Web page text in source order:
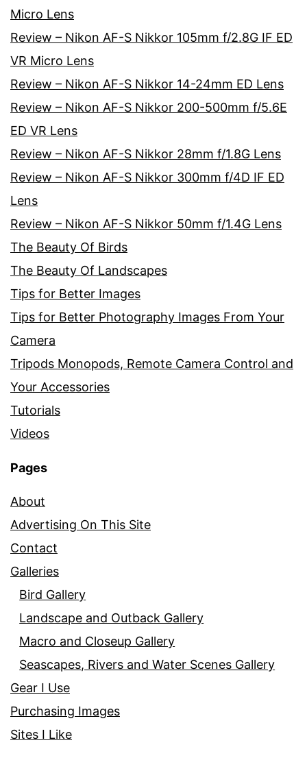
Micro Lens
Review – Nikon AF-S Nikkor 105mm f/2.8G IF ED
VR Micro Lens
Review – Nikon AF-S Nikkor 14-24mm ED Lens
Review – Nikon AF-S Nikkor 200-500mm f/5.6E
ED VR Lens
Review – Nikon AF-S Nikkor 28mm f/1.8G Lens
Review – Nikon AF-S Nikkor 300mm f/4D IF ED
Lens
Review – Nikon AF-S Nikkor 50mm f/1.4G Lens
The Beauty Of Birds
The Beauty Of Landscapes
Tips for Better Images
Tips for Better Photography Images From Your
Camera
Tripods Monopods, Remote Camera Control and
Your Accessories
Tutorials
Videos
Pages
About
Advertising On This Site
Contact
Galleries
Bird Gallery
Landscape and Outback Gallery
Macro and Closeup Gallery
Seascapes, Rivers and Water Scenes Gallery
Gear I Use
Purchasing Images
Sites I Like